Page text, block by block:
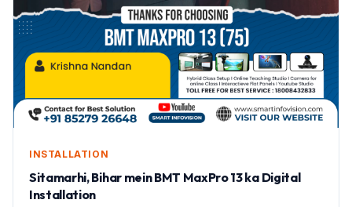
INSTALLATION
Sitamarhi, Bihar mein BMT MaxPro 13 ka Digital
Installation